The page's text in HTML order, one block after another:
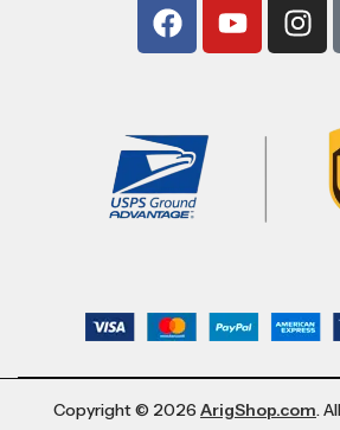
Copyright © 2026 ArigShop.com.